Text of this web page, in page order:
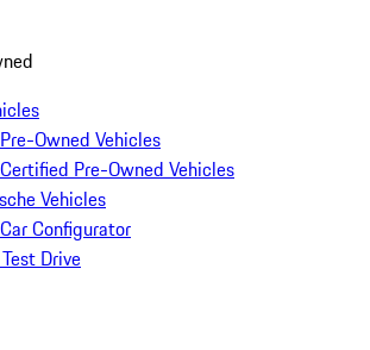
Owned Vehicles
Pre-Owned Vehicles
Vehicles
Configurator
Drive